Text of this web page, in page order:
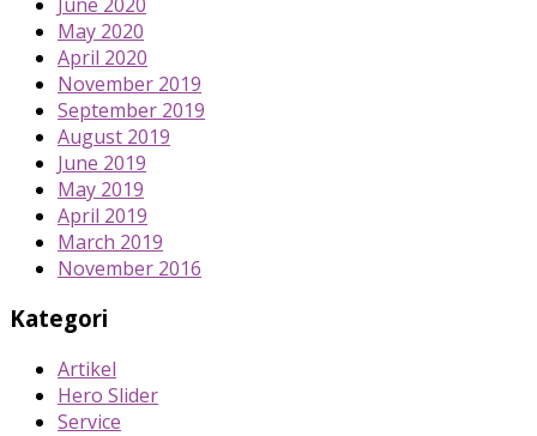
May 2020
April 2020
November 2019
September 2019
August 2019
June 2019
May 2019
April 2019
March 2019
November 2016
Kategori
Artikel
Hero Slider
Service